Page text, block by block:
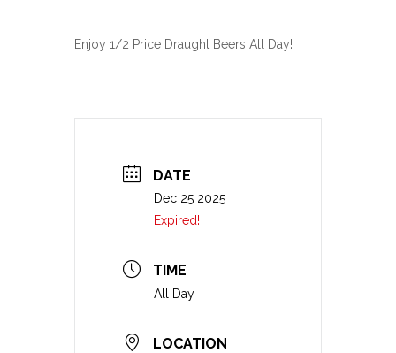
Enjoy 1/2 Price Draught Beers All Day!
DATE
Dec 25 2025
Expired!
TIME
All Day
LOCATION